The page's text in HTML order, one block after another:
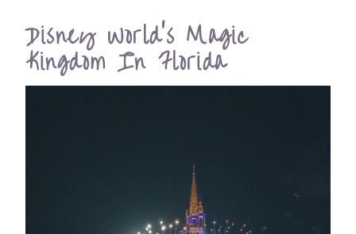
Disney World’s Magic
Kingdom In Florida